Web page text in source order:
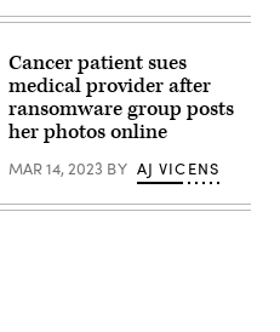
Cancer patient sues
medical provider after
ransomware group posts
her photos online
MAR 14, 2023 BY AJ VICENS